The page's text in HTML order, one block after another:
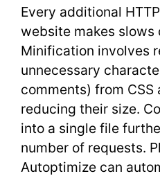
Every additional
website makes slows
Minification involves
unnecessary
comments) from
reducing their size.
into a single file
number of requests.
Autoptimize can